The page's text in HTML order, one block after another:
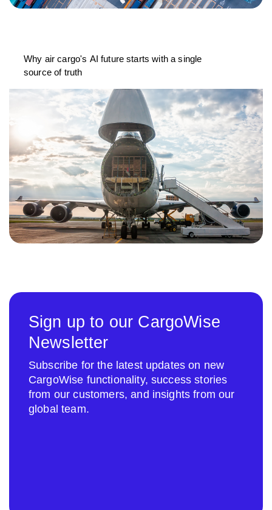
Why air cargo's AI future starts with a single
source of truth
Sign up to our CargoWise
Newsletter
Subscribe for the latest updates on new
CargoWise functionality, success stories
from our customers, and insights from our
global team.